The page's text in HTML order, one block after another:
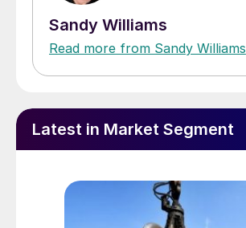
Sandy Williams
Read more from Sandy Williams
Latest in Market Segment